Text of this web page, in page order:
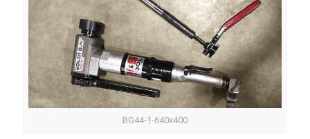
BG44-1-640x400